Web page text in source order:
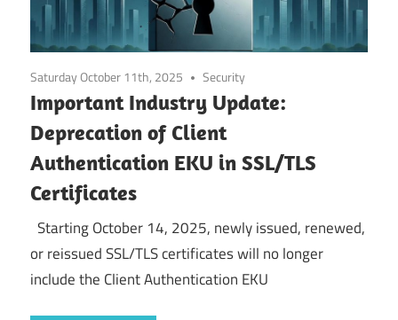
Saturday October 11th, 2025 Security
Important Industry Update:
Deprecation of Client
Authentication EKU in SSL/TLS
Certificates
Starting October 14, 2025, newly issued, renewed,
or reissued SSL/TLS certificates will no longer
include the Client Authentication EKU